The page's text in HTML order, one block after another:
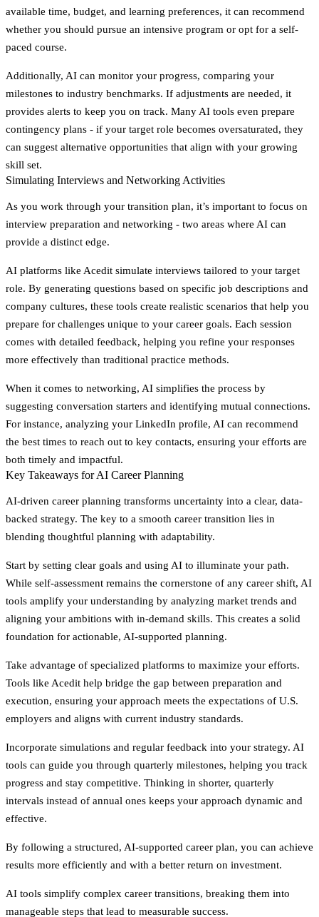
available time, budget, and learning preferences, it can recommend
whether you should pursue an intensive program or opt for a self-
paced course.
Additionally, AI can monitor your progress, comparing your
milestones to industry benchmarks. If adjustments are needed, it
provides alerts to keep you on track. Many AI tools even prepare
contingency plans - if your target role becomes oversaturated, they
can suggest alternative opportunities that align with your growing
skill set.
Simulating Interviews and Networking Activities
As you work through your transition plan, it’s important to focus on
interview preparation and networking - two areas where AI can
provide a distinct edge.
AI platforms like Acedit simulate interviews tailored to your target
role. By generating questions based on specific job descriptions and
company cultures, these tools create realistic scenarios that help you
prepare for challenges unique to your career goals. Each session
comes with detailed feedback, helping you refine your responses
more effectively than traditional practice methods.
When it comes to networking, AI simplifies the process by
suggesting conversation starters and identifying mutual connections.
For instance, analyzing your LinkedIn profile, AI can recommend
the best times to reach out to key contacts, ensuring your efforts are
both timely and impactful.
Key Takeaways for AI Career Planning
AI-driven career planning transforms uncertainty into a clear, data-
backed strategy. The key to a smooth career transition lies in
blending thoughtful planning with adaptability.
Start by setting clear goals and using AI to illuminate your path.
While self-assessment remains the cornerstone of any career shift, AI
tools amplify your understanding by analyzing market trends and
aligning your ambitions with in-demand skills. This creates a solid
foundation for actionable, AI-supported planning.
Take advantage of specialized platforms to maximize your efforts.
Tools like Acedit help bridge the gap between preparation and
execution, ensuring your approach meets the expectations of U.S.
employers and aligns with current industry standards.
Incorporate simulations and regular feedback into your strategy. AI
tools can guide you through quarterly milestones, helping you track
progress and stay competitive. Thinking in shorter, quarterly
intervals instead of annual ones keeps your approach dynamic and
effective.
By following a structured, AI-supported career plan, you can achieve
results more efficiently and with a better return on investment.
AI tools simplify complex career transitions, breaking them into
manageable steps that lead to measurable success.